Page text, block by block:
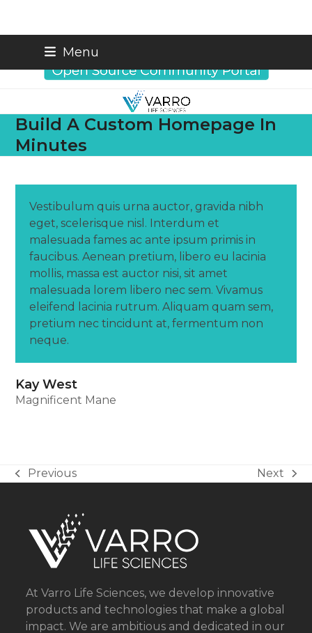
content
Menu
Build A Custom Homepage In
Minutes
Vestibulum quis urna auctor, gravida nibh
eget, scelerisque nisl. Interdum et
malesuada fames ac ante ipsum primis in
faucibus. Aenean pretium, libero eu lacinia
mollis, massa est auctor nisi, sit amet
malesuada lorem libero nec sem. Vivamus
eleifend lacinia rutrum. Aliquam quam sem,
pretium nec tincidunt at, fermentum non
neque.
Kay West
Magnificent Mane
previous
Previous
next
Next
At Varro Life Sciences, we develop innovative
products and technologies that make a global
impact. We are ambitious and dedicated in our